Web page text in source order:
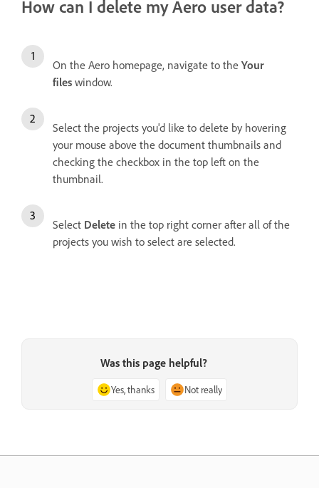
How can I delete my Aero user data?
On the Aero homepage, navigate to the Your
files window.
Select the projects you'd like to delete by hovering
your mouse above the document thumbnails and
checking the checkbox in the top left on the
thumbnail.
Select Delete in the top right corner after all of the
projects you wish to select are selected.
Was this page helpful?
Yes, thanks Not really